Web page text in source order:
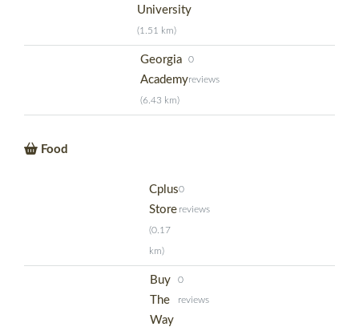
University
(1.51 km)
Georgia
Academy
(6.43 km)
0
reviews
Food
Cplus
Store
(0.17
km)
0
reviews
Buy
The
Way
0
reviews